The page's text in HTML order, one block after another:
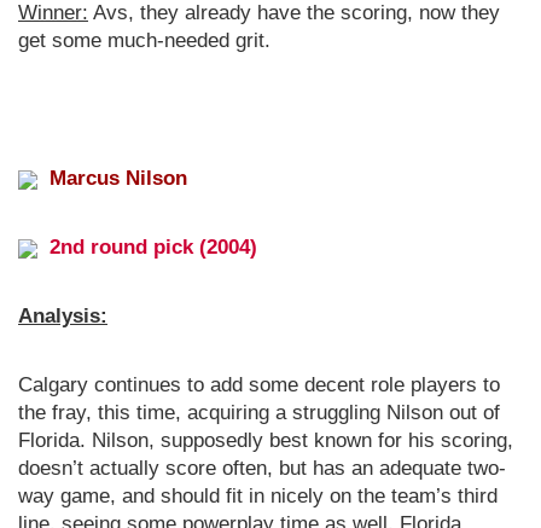
Winner: Avs, they already have the scoring, now they
get some much-needed grit.
Marcus Nilson
2nd round pick (2004)
Analysis:
Calgary continues to add some decent role players to
the fray, this time, acquiring a struggling Nilson out of
Florida. Nilson, supposedly best known for his scoring,
doesn’t actually score often, but has an adequate two-
way game, and should fit in nicely on the team’s third